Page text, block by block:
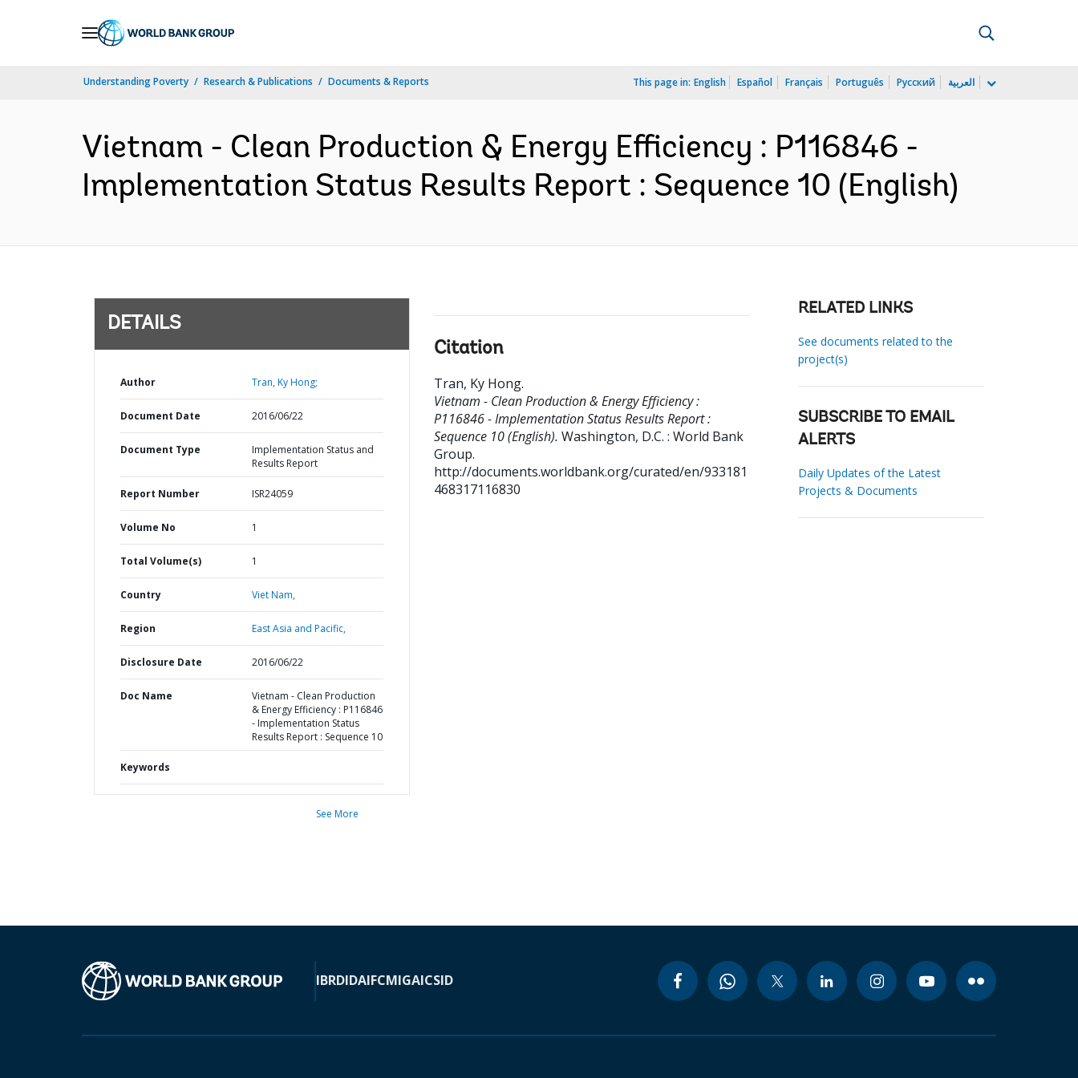
Understanding Poverty Research & Publications Documents & Reports This page in: English Español Français Português Русский العربية
Vietnam - Clean Production & Energy Efficiency : P116846 -
Implementation Status Results Report : Sequence 10 (English)
DETAILS
Author Tran, Ky Hong;
Document Date 2016/06/22
Document Type
Implementation Status and
Results Report
Report Number ISR24059
Volume No 1
Total Volume(s) 1
Country Viet Nam,
Region East Asia and Pacific,
Disclosure Date 2016/06/22
Doc Name
Vietnam - Clean Production
& Energy Efficiency : P116846
- Implementation Status
Results Report : Sequence 10
Keywords
See More
Citation
Tran, Ky Hong.
Vietnam - Clean Production & Energy Efficiency :
P116846 - Implementation Status Results Report :
Sequence 10 (English). Washington, D.C. : World Bank
Group.
http://documents.worldbank.org/curated/en/933181
468317116830
RELATED LINKS
See documents related to the
project(s)
SUBSCRIBE TO EMAIL
ALERTS
Daily Updates of the Latest
Projects & Documents
IBRDIDAIFCMIGAICSID